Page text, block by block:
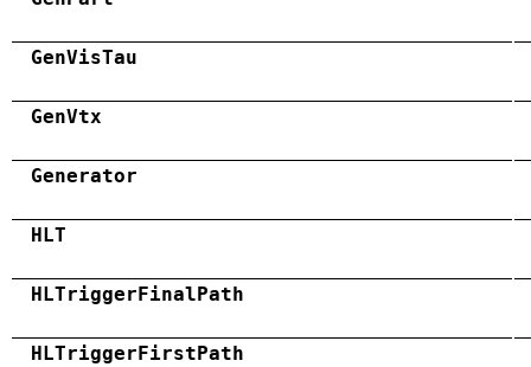
GenVisTau
GenVtx
Generator
HLT
HLTriggerFinalPath
HLTriggerFirstPath